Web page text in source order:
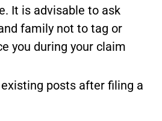
It is advisable to ask
family not to tag or
you during your claim
posts after filing a